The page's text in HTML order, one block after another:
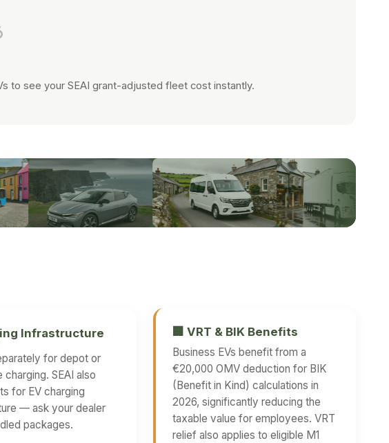
to see your SEAI grant-adjusted fleet cost instantly.
Infrastructure
for depot or
SEAI also
for EV charging
— ask your dealer
packages.
🏢 VRT & BIK Benefits
Business EVs benefit from a
€20,000 OMV deduction for BIK
(Benefit in Kind) calculations in
2026, significantly reducing the
taxable value for employees. VRT
relief also applies to eligible M1